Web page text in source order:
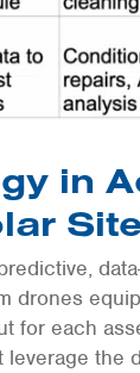
in
drones
for each
leverage the